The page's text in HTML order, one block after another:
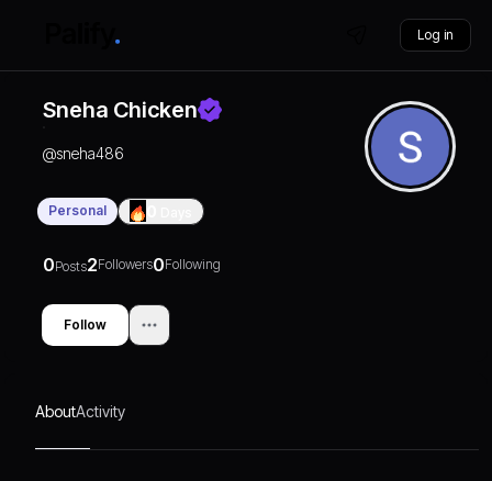
Log in
Sneha Chicken
@sneha486
Personal
0Posts2Followers0Following
Follow
AboutActivity